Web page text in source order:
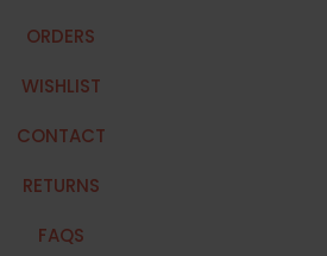
ORDERS
WISHLIST
CONTACT
RETURNS
FAQS